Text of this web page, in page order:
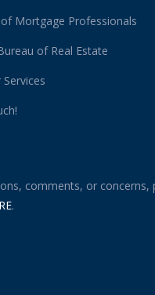
of Mortgage Professionals
of Real Estate
Services
comments, or concerns,
.